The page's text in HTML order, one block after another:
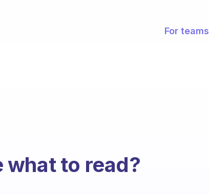
For teams
what to read?